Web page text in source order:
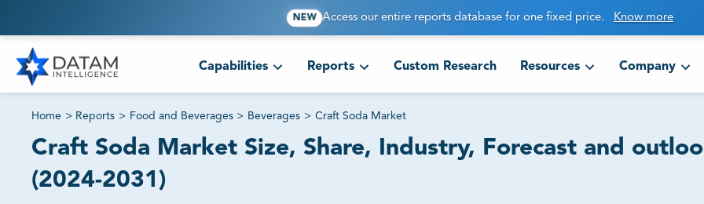
NEW Access our entire reports database for one fixed price. Know more
Capabilities Reports Custom Research Resources Company
Home > Reports > Food and Beverages > Beverages > Craft Soda Market
Craft Soda Market Size, Share, Industry, Forecast and
(2024-2031)